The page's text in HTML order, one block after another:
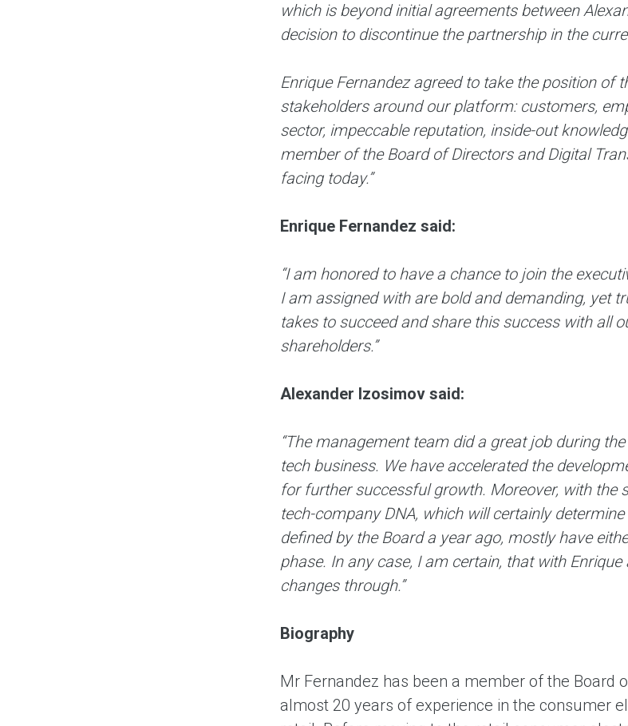
which is beyond initial agreements between
decision to discontinue the partnership in the
Enrique Fernandez agreed to take the position of
stakeholders around our platform: customers,
sector, impeccable reputation, inside-out
member of the Board of Directors and Digital
facing today.”
Enrique Fernandez said:
“I am honored to have a chance to join the
I am assigned with are bold and demanding, yet
takes to succeed and share this success with all
shareholders.”
Alexander Izosimov said:
“The management team did a great job during
tech business. We have accelerated the
for further successful growth. Moreover, with the
tech-company DNA, which will certainly
defined by the Board a year ago, mostly have
phase. In any case, I am certain, that with
changes through.”
Biography
Mr Fernandez has been a member of the Board
almost 20 years of experience in the consumer